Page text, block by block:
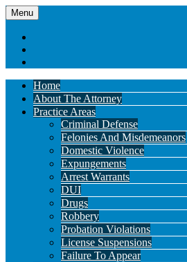
Menu
Home
About The Attorney
Practice Areas
Criminal Defense
Felonies And Misdemeanors
Domestic Violence
Expungements
Arrest Warrants
DUI
Drugs
Robbery
Probation Violations
License Suspensions
Failure To Appear